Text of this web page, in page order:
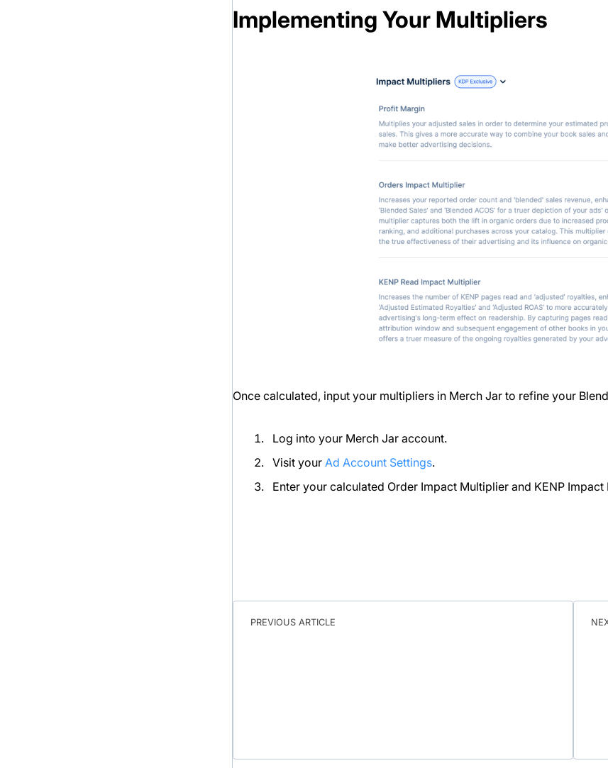
Implementing Your Multipliers
Once calculated, input your multipliers in Merch Jar to refine your
Log into your Merch Jar account.
Visit your Ad Account Settings.
Enter your calculated Order Impact Multiplier and KENP Impact
PREVIOUS ARTICLE